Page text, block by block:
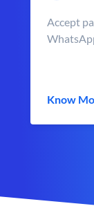
Accept
Know